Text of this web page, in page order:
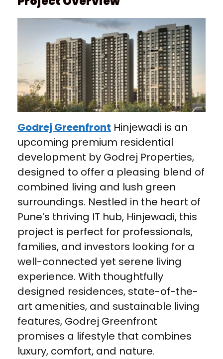
Godrej Greenfront Hinjewadi is an
upcoming premium residential
development by Godrej Properties,
designed to offer a pleasing blend of
combined living and lush green
surroundings. Nestled in the heart of
Pune’s thriving IT hub, Hinjewadi, this
project is perfect for professionals,
families, and investors looking for a
well-connected yet serene living
experience. With thoughtfully
designed residences, state-of-the-
art amenities, and sustainable living
features, Godrej Greenfront
promises a lifestyle that combines
luxury, comfort, and nature.